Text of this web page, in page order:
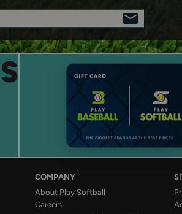
SIGN
UP
COMPANY
About Play Softball
Careers